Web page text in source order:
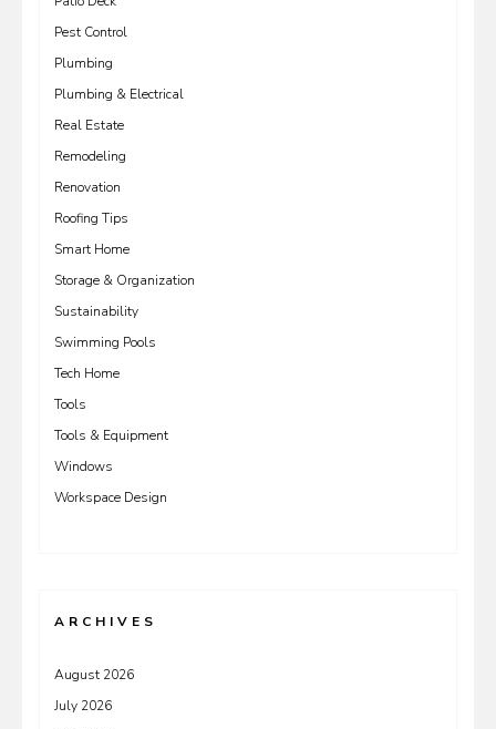
Pest Control
Plumbing
Plumbing & Electrical
Real Estate
Remodeling
Renovation
Roofing Tips
Smart Home
Storage & Organization
Sustainability
Swimming Pools
Tech Home
Tools
Tools & Equipment
Windows
Workspace Design
ARCHIVES
August 2026
July 2026